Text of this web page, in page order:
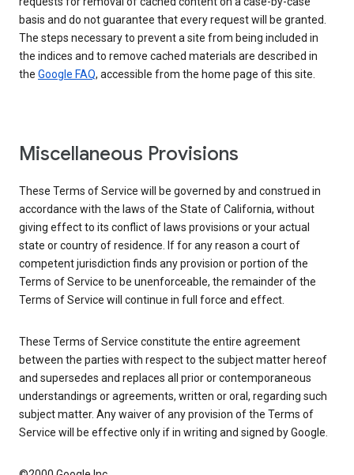
basis and do not guarantee that every request will be granted.
The steps necessary to prevent a site from being included in
the indices and to remove cached materials are described in
the Google FAQ, accessible from the home page of this site.
Miscellaneous Provisions
These Terms of Service will be governed by and construed in
accordance with the laws of the State of California, without
giving effect to its conflict of laws provisions or your actual
state or country of residence. If for any reason a court of
competent jurisdiction finds any provision or portion of the
Terms of Service to be unenforceable, the remainder of the
Terms of Service will continue in full force and effect.
These Terms of Service constitute the entire agreement
between the parties with respect to the subject matter hereof
and supersedes and replaces all prior or contemporaneous
understandings or agreements, written or oral, regarding such
subject matter. Any waiver of any provision of the Terms of
Service will be effective only if in writing and signed by Google.